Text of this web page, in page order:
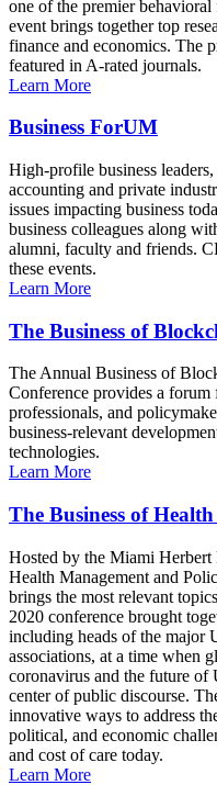
one of the premier
event brings together top
finance and economics. The
featured in A-rated journals.
Learn More
Business ForUM
High-profile business
accounting and private
issues impacting business
business colleagues along
alumni, faculty and friends.
these events.
Learn More
The Business of
The Annual Business of
Conference provides a forum
professionals, and
business-relevant
technologies.
Learn More
The Business of
Hosted by the Miami Herbert
Health Management and
brings the most relevant
2020 conference brought
including heads of the major
associations, at a time when
coronavirus and the future of
center of public discourse.
innovative ways to address
political, and economic
and cost of care today.
Learn More